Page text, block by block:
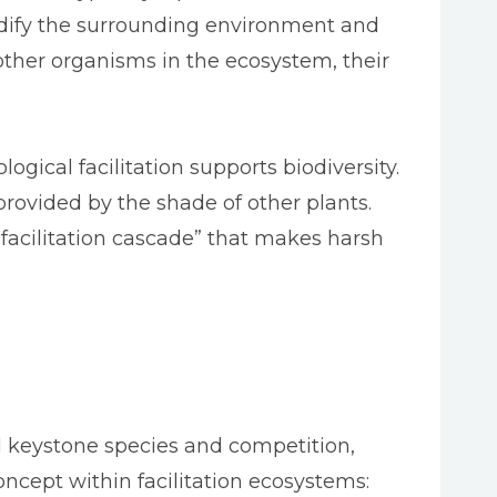
the surrounding environment and
organisms in the ecosystem, their
facilitation supports biodiversity.
by the shade of other plants.
cascade” that makes harsh
species and competition,
within facilitation ecosystems: